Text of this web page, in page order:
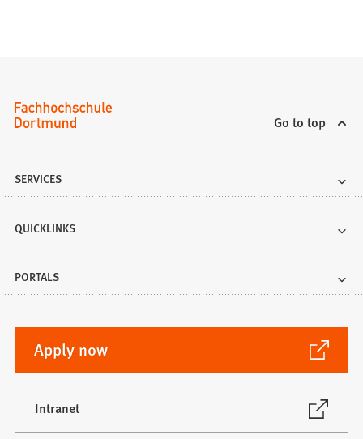
Go to top
SERVICES
QUICKLINKS
PORTALS
Apply now
(Opens
in
a
new
tab)
Intranet
(Opens